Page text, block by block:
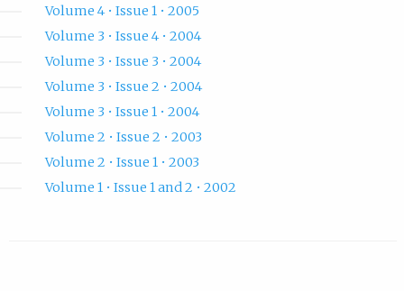
Volume 4 • Issue 1 • 2005
Volume 3 • Issue 4 • 2004
Volume 3 • Issue 3 • 2004
Volume 3 • Issue 2 • 2004
Volume 3 • Issue 1 • 2004
Volume 2 • Issue 2 • 2003
Volume 2 • Issue 1 • 2003
Volume 1 • Issue 1 and 2 • 2002